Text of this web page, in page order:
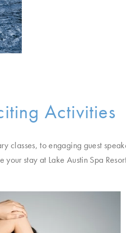
Activities
classes, to engaging guest
your stay at Lake Austin Spa